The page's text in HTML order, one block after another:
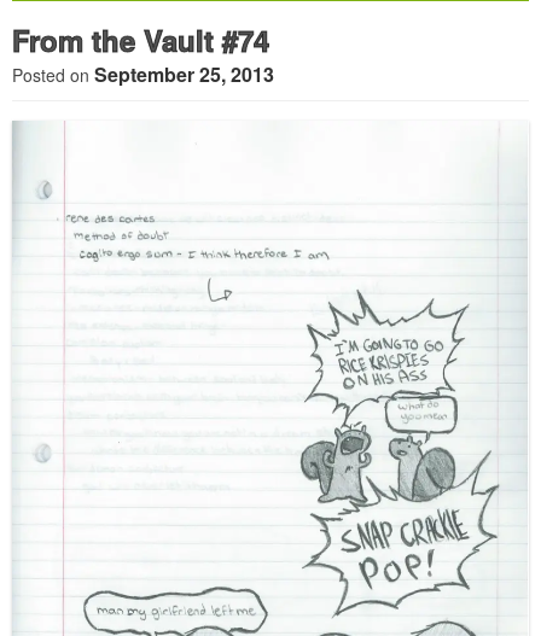
From the Vault #74
Posted on September 25, 2013